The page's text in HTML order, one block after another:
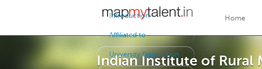
Home
Indian Institute of Rural
Introduction
Affiliated to
University Description